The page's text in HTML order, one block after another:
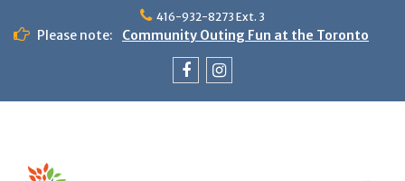
content
416-932-8273 Ext. 3
Please note:
Community Outing Fun at the Toronto
Theme Day: Neon Day on May 29